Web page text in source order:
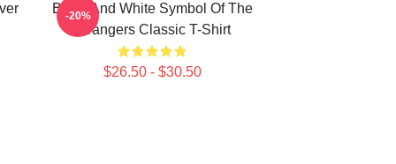
Black And White Symbol Of The
Strangers Classic T-Shirt
$26.50 - $30.50
-20%